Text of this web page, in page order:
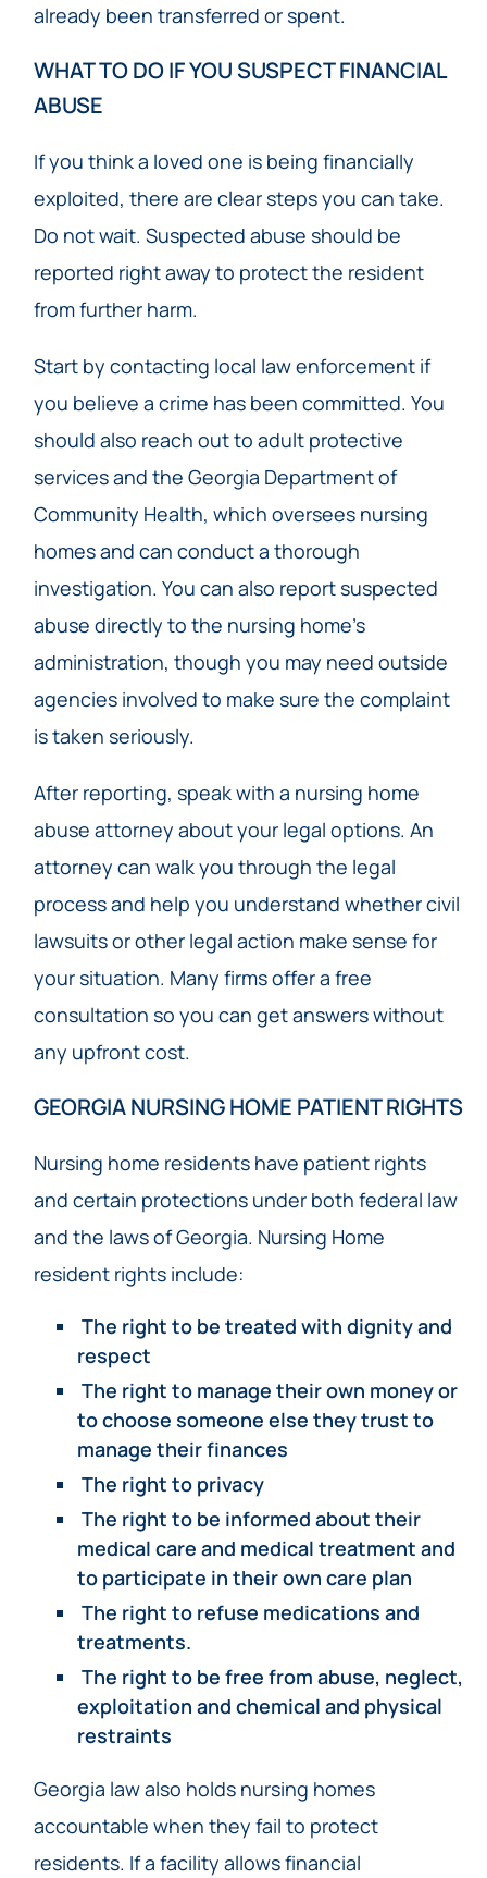
already been transferred or spent.
WHAT TO DO IF YOU SUSPECT FINANCIAL
ABUSE
If you think a loved one is being financially
exploited, there are clear steps you can take.
Do not wait. Suspected abuse should be
reported right away to protect the resident
from further harm.
Start by contacting local law enforcement if
you believe a crime has been committed. You
should also reach out to adult protective
services and the Georgia Department of
Community Health, which oversees nursing
homes and can conduct a thorough
investigation. You can also report suspected
abuse directly to the nursing home’s
administration, though you may need outside
agencies involved to make sure the complaint
is taken seriously.
After reporting, speak with a nursing home
abuse attorney about your legal options. An
attorney can walk you through the legal
process and help you understand whether civil
lawsuits or other legal action make sense for
your situation. Many firms offer a free
consultation so you can get answers without
any upfront cost.
GEORGIA NURSING HOME PATIENT RIGHTS
Nursing home residents have patient rights
and certain protections under both federal law
and the laws of Georgia. Nursing Home
resident rights include:
The right to be treated with dignity and
respect
The right to manage their own money or
to choose someone else they trust to
manage their finances
The right to privacy
The right to be informed about their
medical care and medical treatment and
to participate in their own care plan
The right to refuse medications and
treatments.
The right to be free from abuse, neglect,
exploitation and chemical and physical
restraints
Georgia law also holds nursing homes
accountable when they fail to protect
residents. If a facility allows financial